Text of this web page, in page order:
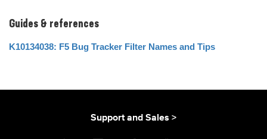
Guides & references
K10134038: F5 Bug Tracker Filter Names and Tips
Support and Sales >